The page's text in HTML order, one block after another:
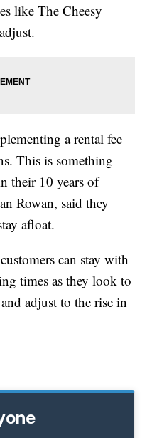
like The Cheesy
a rental fee
This is something
their 10 years of
Rowan, said they
afloat.
can stay with
times as they look to
adjust to the rise in